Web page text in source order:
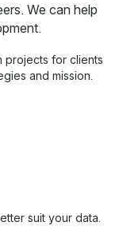
We can help
projects for clients
and mission.
suit your data.